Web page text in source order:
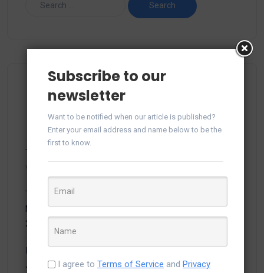
Most Viewed Posts
Top 5 Salesforce Trends to Watch in 2021
views
Top Developers 2021 Announcement on Efficient
Mobile App Development Companies in USA – March
2021
Inventory management system using MVC and Angular
JS
- 15,188 views
Subscribe to our
newsletter
Want to be notified when our article is published?
Enter your email address and name below to be the
first to know.
I agree to Terms of Service and Privacy